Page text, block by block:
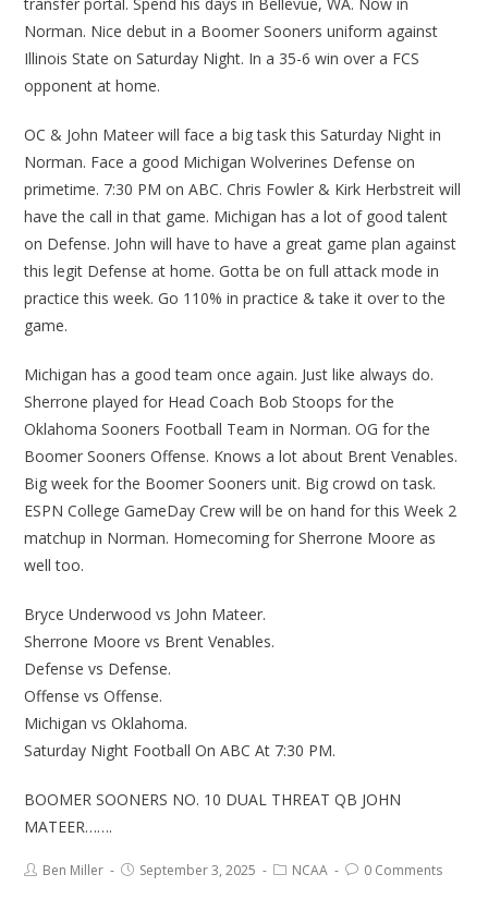
Norman. Nice debut in a Boomer Sooners uniform against
Illinois State on Saturday Night. In a 35-6 win over a FCS
opponent at home.
OC & John Mateer will face a big task this Saturday Night in
Norman. Face a good Michigan Wolverines Defense on
primetime. 7:30 PM on ABC. Chris Fowler & Kirk Herbstreit will
have the call in that game. Michigan has a lot of good talent
on Defense. John will have to have a great game plan against
this legit Defense at home. Gotta be on full attack mode in
practice this week. Go 110% in practice & take it over to the
game.
Michigan has a good team once again. Just like always do.
Sherrone played for Head Coach Bob Stoops for the
Oklahoma Sooners Football Team in Norman. OG for the
Boomer Sooners Offense. Knows a lot about Brent Venables.
Big week for the Boomer Sooners unit. Big crowd on task.
ESPN College GameDay Crew will be on hand for this Week 2
matchup in Norman. Homecoming for Sherrone Moore as
well too.
Bryce Underwood vs John Mateer.
Sherrone Moore vs Brent Venables.
Defense vs Defense.
Offense vs Offense.
Michigan vs Oklahoma.
Saturday Night Football On ABC At 7:30 PM.
BOOMER SOONERS NO. 10 DUAL THREAT QB JOHN
MATEER…….
Ben Miller September 3, 2025 NCAA 0 Comments